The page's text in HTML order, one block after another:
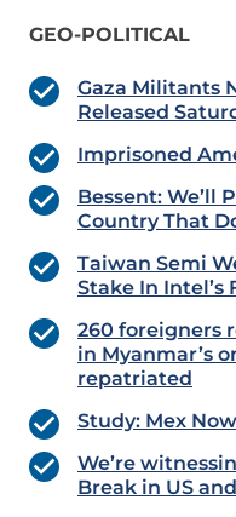
GEO-POLITICAL
Gaza Militants
Released
Imprisoned
Bessent: We’ll
Country That
Taiwan Semi
Stake In Intel’s
260 foreigners
in Myanmar’s
repatriated
Study: Mex
We’re
Break in US